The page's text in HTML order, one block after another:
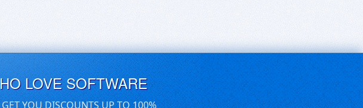
LOVE SOFTWARE
YOU DISCOUNTS UP TO 100%